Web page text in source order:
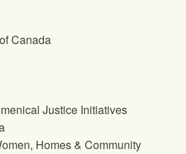
Canada
Justice Initiatives
Homes & Community